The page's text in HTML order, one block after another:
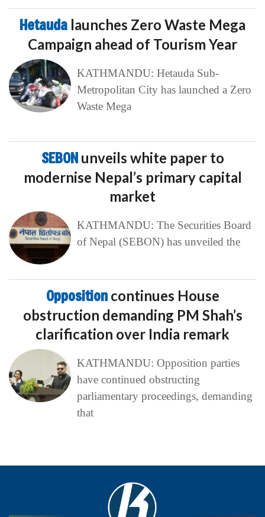
Hetauda launches Zero Waste Mega
Campaign ahead of Tourism Year
KATHMANDU: Hetauda Sub-
Metropolitan City has launched a Zero
Waste Mega
SEBON unveils white paper to
modernise Nepal’s primary capital
market
KATHMANDU: The Securities Board
of Nepal (SEBON) has unveiled the
Opposition continues House
obstruction demanding PM Shah’s
clarification over India remark
KATHMANDU: Opposition parties
have continued obstructing
parliamentary proceedings, demanding
that